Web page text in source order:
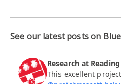
See our latest posts on